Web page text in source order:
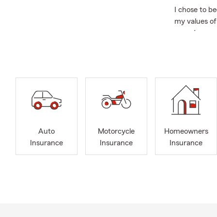
I chose to
my values
your
team's
have lived
Charlotte.
auto
Auto
Insurance
Motorcycle
Insurance
Homeowners
Insurance